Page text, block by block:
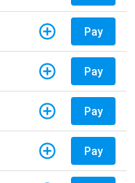
Pay
Pay
Pay
Pay